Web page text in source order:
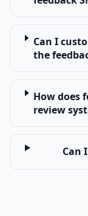
Can I
the
How does
review
Can